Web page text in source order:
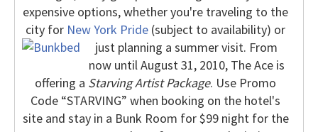
expensive options, whether you're traveling to the
city for New York Pride (subject to availability) or
just planning a summer visit. From
now until August 31, 2010, The Ace is
offering a Starving Artist Package. Use Promo
Code “STARVING” when booking on the hotel's
site and stay in a Bunk Room for $99 night for the